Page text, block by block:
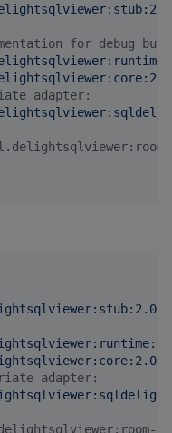
for debug
adapter:
adapter: